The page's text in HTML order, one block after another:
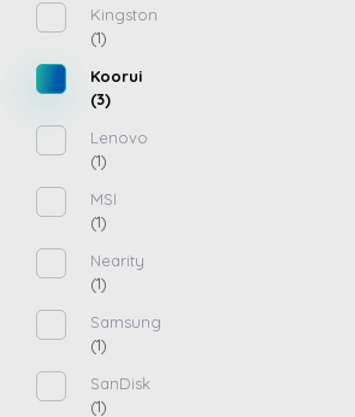
Kingston
(1)
Koorui
(3)
Lenovo
(1)
MSI
(1)
Nearity
(1)
Samsung
(1)
SanDisk
(1)